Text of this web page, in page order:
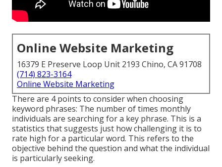
Online Website Marketing
16379 E Preserve Loop Unit 2193 Chino, CA 91708
(714) 823-3164
Online Website Marketing
There are 4 points to consider when choosing
keyword phrases: The number of times monthly
individuals are searching for a key phrase. This is a
statistics that suggests just how challenging it is to
rate high for a particular word. This refers to the
objective behind the question and what the individual
is particularly seeking.